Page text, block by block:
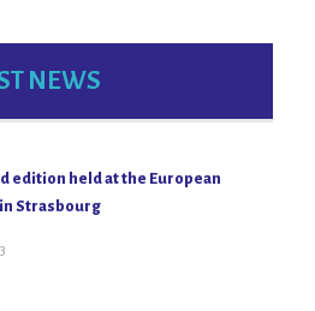
NEWS
edition held at the European
Strasbourg